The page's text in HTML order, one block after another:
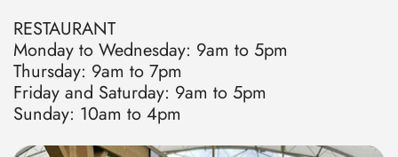
RESTAURANT
Monday to Wednesday: 9am to 5pm
Thursday: 9am to 7pm
Friday and Saturday: 9am to 5pm
Sunday: 10am to 4pm